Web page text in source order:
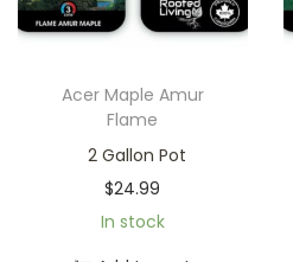
Acer Maple Amur
Flame
2 Gallon Pot
$24.99
In stock